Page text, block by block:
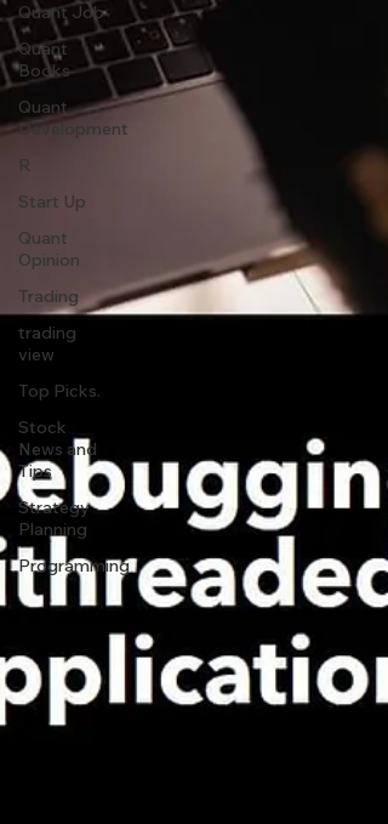
Quant Job
Quant
Books
Quant
Development
R
Start Up
Quant
Opinion
Trading
trading
view
Top Picks.
Stock
News and
Tips
Strategy
Planning
Programming